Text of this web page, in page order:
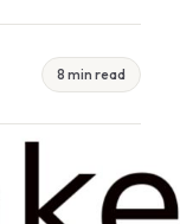
8 min read